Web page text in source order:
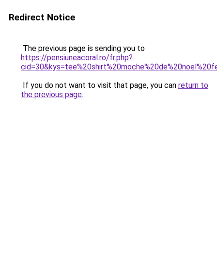
Redirect Notice
The previous page is sending you to
https://pensiuneacoral.ro/fr.php?
If you do not want to visit that page, you can return to
the previous page.